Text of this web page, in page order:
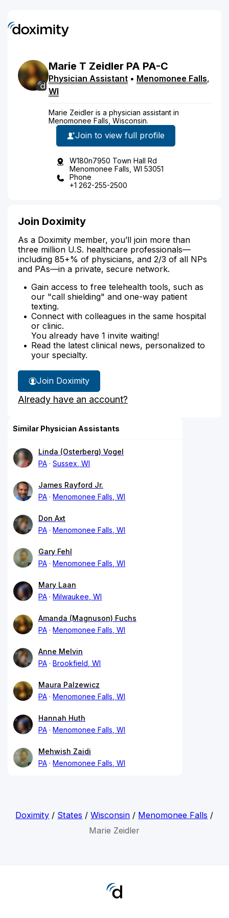
Marie T Zeidler PA PA-C
Physician Assistant • Menomonee Falls,
WI
Marie Zeidler is a physician assistant in
Menomonee Falls, Wisconsin.
Join to view full profile
W180n7950 Town Hall Rd
Menomonee Falls, WI 53051
Phone
+1 262-255-2500
Join Doximity
As a Doximity member, you’ll join more than
three million U.S. healthcare professionals—
including 85+% of physicians, and 2/3 of all NPs
and PAs—in a private, secure network.
Gain access to free telehealth tools, such as
our "call shielding" and one-way patient
texting.
Connect with colleagues in the same hospital
or clinic.
You already have 1 invite waiting!
Read the latest clinical news, personalized to
your specialty.
Join Doximity
Already have an account?
Similar Physician Assistants
Linda (Osterberg) Vogel
PA
Sussex, WI
James Rayford Jr.
PA
Menomonee Falls, WI
Don Axt
PA
Menomonee Falls, WI
Gary Fehl
PA
Menomonee Falls, WI
Mary Laan
PA
Milwaukee, WI
Amanda (Magnuson) Fuchs
PA
Menomonee Falls, WI
Anne Melvin
PA
Brookfield, WI
Maura Palzewicz
PA
Menomonee Falls, WI
Hannah Huth
PA
Menomonee Falls, WI
Mehwish Zaidi
PA
Menomonee Falls, WI
Doximity / States /Wisconsin / Menomonee Falls /
Marie Zeidler